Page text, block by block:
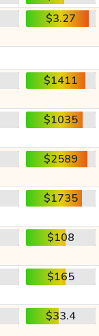
$3.27
$1411
$1035
$2589
$1735
$108
$165
$33.4